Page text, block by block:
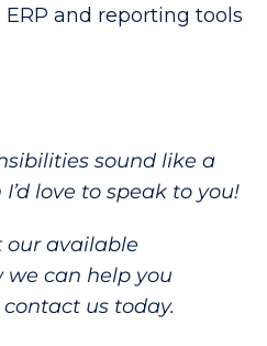
and reporting tools
sound like a
love to speak to you!
our available
we can help you
us today.